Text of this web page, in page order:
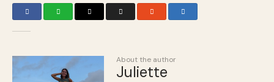
About the author
Juliette